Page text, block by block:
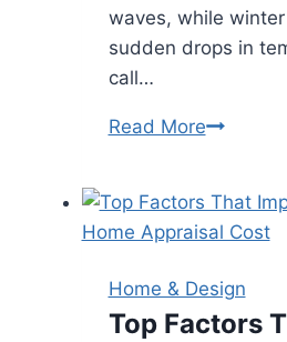
waves, while
sudden drops in
call…
Read MoreHeating
Services
in
Frankston
Keep
Home & Design
Top Factors